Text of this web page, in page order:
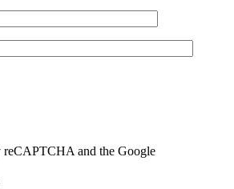
reCAPTCHA and the Google